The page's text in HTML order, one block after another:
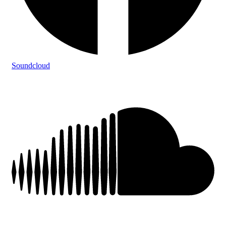
Soundcloud